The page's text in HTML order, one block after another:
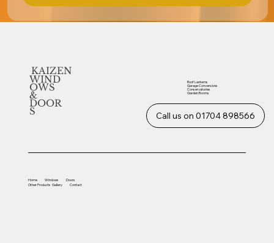
KAIZEN
WIND
OWS
&
DOOR
S Call us on 01704 898566
Home Windows
Doors
OtherProducts Gallery Contact
Roof Lanterns
Garage Conversions
Conservatories
Garden Rooms